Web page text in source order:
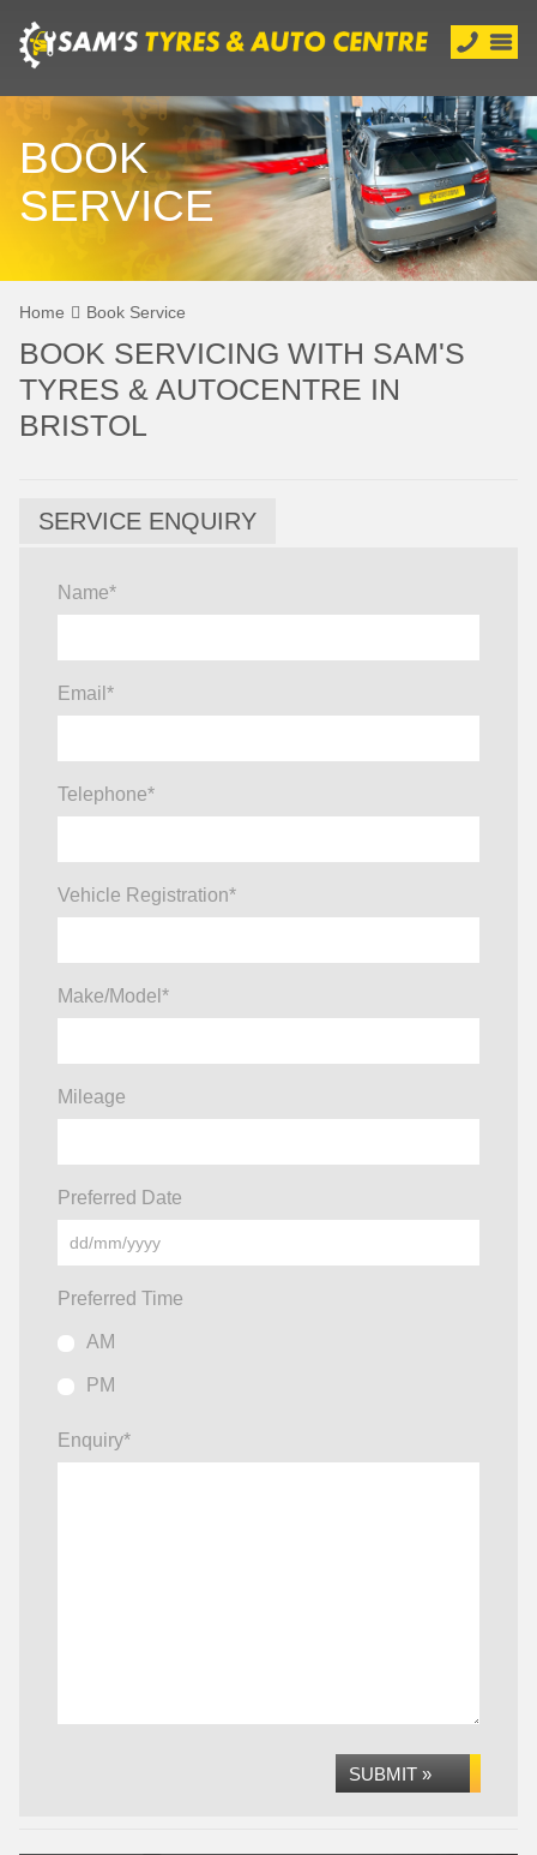
BOOK
SERVICE
Home Book Service
BOOK SERVICING WITH SAM'S
TYRES & AUTOCENTRE IN
BRISTOL
SERVICE ENQUIRY
Name*
Email *
Telephone*
Vehicle Registration*
Make/Model *
Mileage
Preferred Date
Preferred Time
AM
PM
Enquiry*
SUBMIT »